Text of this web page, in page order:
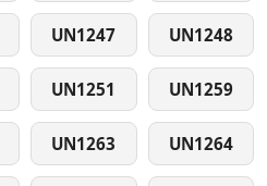
UN1247 UN1248
UN1251 UN1259
UN1263 UN1264